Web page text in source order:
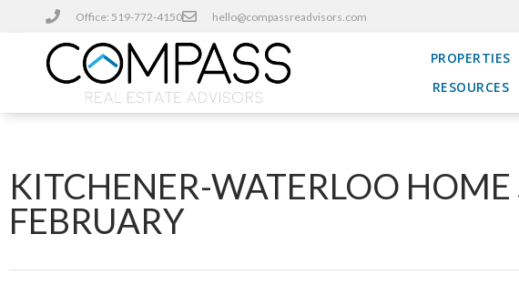
Office: 519-772-4150 hello@compassreadvisors.com
PROPERTIES
RESOURCES
KITCHENER-WATERLOO HOME
FEBRUARY